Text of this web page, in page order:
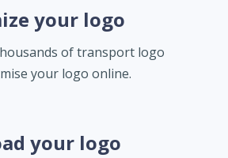
your logo
of transport logo
your logo online.
your logo